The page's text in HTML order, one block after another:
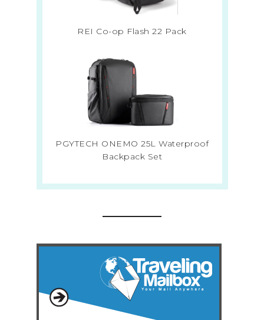
REI Co-op Flash 22 Pack
PGYTECH ONEMO 25L Waterproof
Backpack Set